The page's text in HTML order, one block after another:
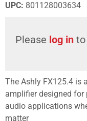
UPC: 801128003634
Please log in to
The Ashly FX125.4 is
amplifier designed
audio applications
matter